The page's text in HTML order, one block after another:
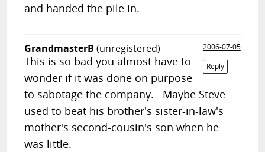
and handed the pile in.
GrandmasterB (unregistered)
2006-07-05
Reply
This is so bad you almost have to
wonder if it was done on purpose
to sabotage the company. Maybe Steve
used to beat his brother's sister-in-law's
mother's second-cousin's son when he
was little.